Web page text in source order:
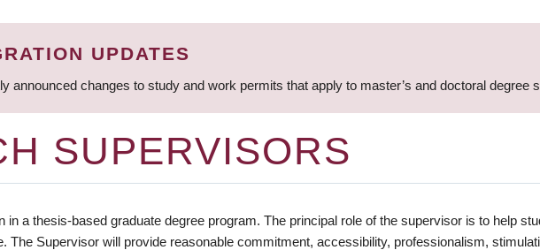
UPDATES
announced changes to study and work permits that apply to master’s and doctoral degree
SUPERVISORS
in a thesis-based graduate degree program. The principal role of the supervisor is to help
The Supervisor will provide reasonable commitment, accessibility, professionalism,